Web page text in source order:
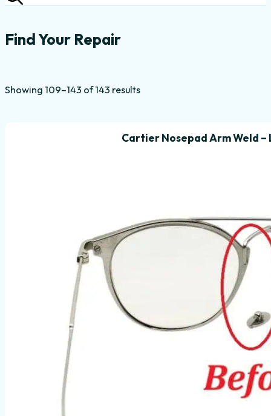
Common Eyeglass Frame Repairs
Find Your Repair
Showing 109–143 of 143 resultsSorted
Cartier Nosepad Arm Weld